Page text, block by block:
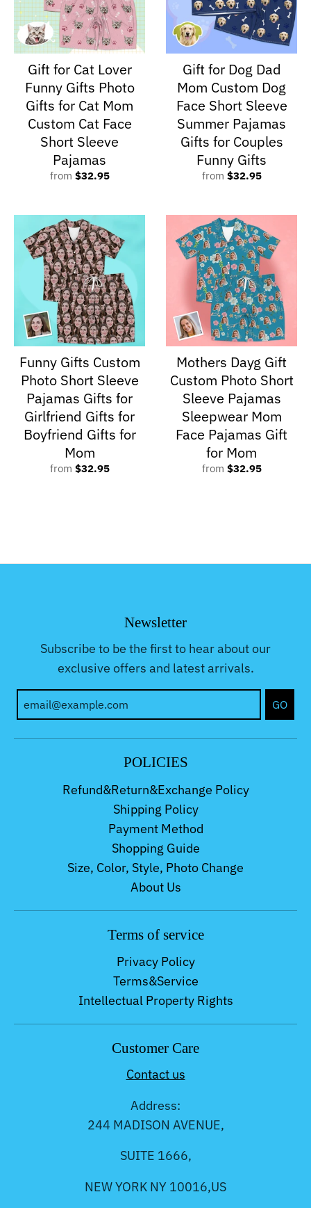
Gift for Cat Lover
Funny Gifts Photo
Gifts for Cat Mom
Custom Cat Face
Short Sleeve
Pajamas
from $32.95
Gift for Dog Dad
Mom Custom Dog
Face Short Sleeve
Summer Pajamas
Gifts for Couples
Funny Gifts
from $32.95
Funny Gifts Custom
Photo Short Sleeve
Pajamas Gifts for
Girlfriend Gifts for
Boyfriend Gifts for
Mom
from $32.95
Mothers Dayg Gift
Custom Photo Short
Sleeve Pajamas
Sleepwear Mom
Face Pajamas Gift
for Mom
from $32.95
Newsletter
Subscribe to be the first to hear about our
exclusive offers and latest arrivals.
GO
POLICIES
Refund&Return&Exchange Policy
Shipping Policy
Payment Method
Shopping Guide
Size, Color, Style, Photo Change
About Us
Terms of service
Privacy Policy
Terms&Service
Intellectual Property Rights
Customer Care
Contact us
Address:
244 MADISON AVENUE,
SUITE 1666,
NEW YORK NY 10016,US